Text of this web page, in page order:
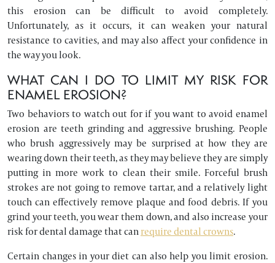
this erosion can be difficult to avoid completely.
Unfortunately, as it occurs, it can weaken your natural
resistance to cavities, and may also affect your confidence in
the way you look.
WHAT CAN I DO TO LIMIT MY RISK FOR
ENAMEL EROSION?
Two behaviors to watch out for if you want to avoid enamel
erosion are teeth grinding and aggressive brushing. People
who brush aggressively may be surprised at how they are
wearing down their teeth, as they may believe they are simply
putting in more work to clean their smile. Forceful brush
strokes are not going to remove tartar, and a relatively light
touch can effectively remove plaque and food debris. If you
grind your teeth, you wear them down, and also increase your
risk for dental damage that canrequire dental crowns.
Certain changes in your diet can also help you limit erosion.